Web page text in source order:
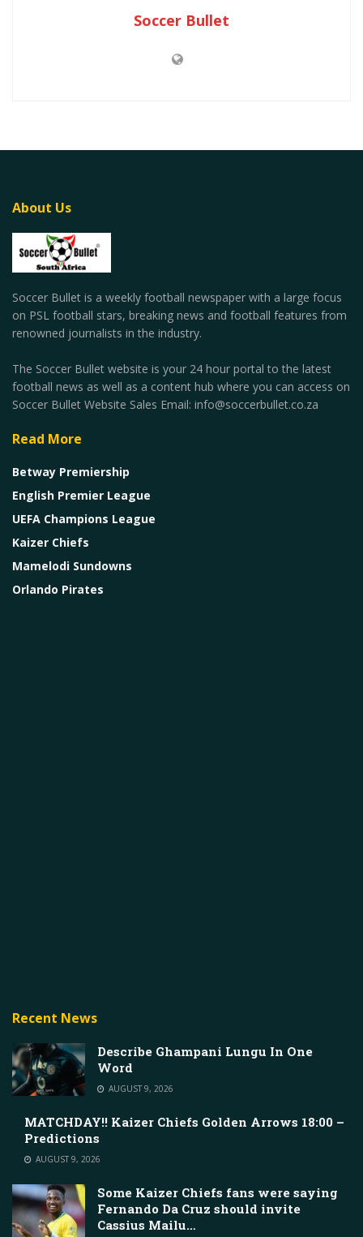
Soccer Bullet
About Us
Soccer Bullet is a weekly football newspaper with a large focus
on PSL football stars, breaking news and football features from
renowned journalists in the industry.
The Soccer Bullet website is your 24 hour portal to the latest
football news as well as a content hub where you can access on
Soccer Bullet Website Sales Email: info@soccerbullet.co.za
Read More
Betway Premiership
English Premier League
UEFA Champions League
Kaizer Chiefs
Mamelodi Sundowns
Orlando Pirates
Recent News
Describe Ghampani Lungu In One
Word
AUGUST 9, 2026
MATCHDAY!! Kaizer Chiefs Golden Arrows 18:00 –
Predictions
AUGUST 9, 2026
Some Kaizer Chiefs fans were saying
Fernando Da Cruz should invite
Cassius Mailu…